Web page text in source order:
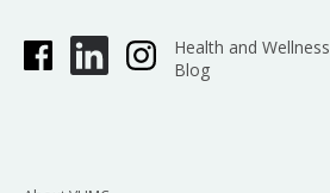
Health and Wellness
Blog